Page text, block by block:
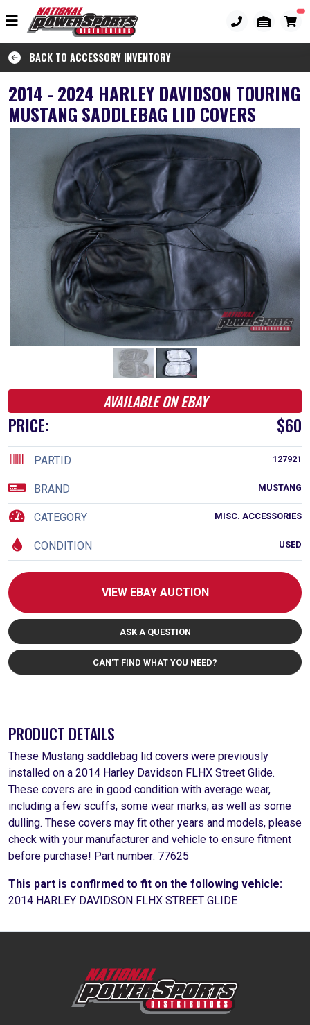
BACK TO ACCESSORY INVENTORY
2014 - 2024 HARLEY DAVIDSON TOURING
MUSTANG SADDLEBAG LID COVERS
AVAILABLE ON EBAY
PRICE: $60
127921
PARTID
MUSTANG
BRAND
MISC. ACCESSORIES
CATEGORY
USED
CONDITION
VIEW EBAY AUCTION
ASK A QUESTION
CAN'T FIND WHAT YOU NEED?
PRODUCT DETAILS
These Mustang saddlebag lid covers were previously
installed on a 2014 Harley Davidson FLHX Street Glide.
These covers are in good condition with average wear,
including a few scuffs, some wear marks, as well as some
dulling. These covers may fit other years and models, please
check with your manufacturer and vehicle to ensure fitment
before purchase! Part number: 77625
This part is confirmed to fit on the following vehicle:
2014 HARLEY DAVIDSON FLHX STREET GLIDE